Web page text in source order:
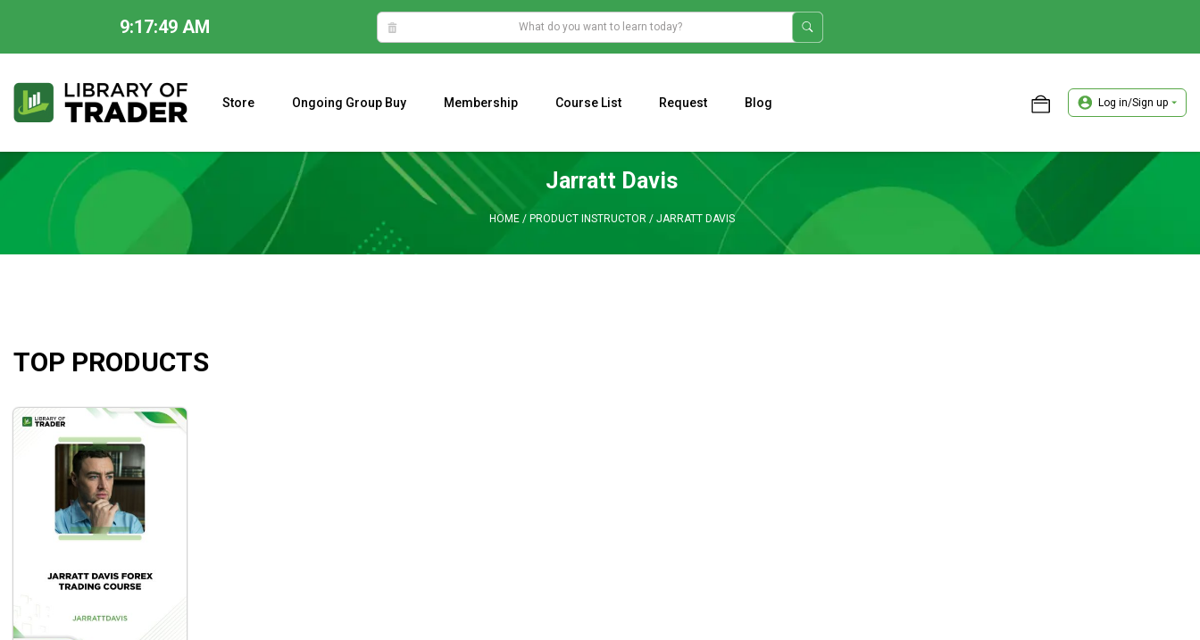
9:17:50 AM
content
Store Ongoing Group Buy Membership Course List Request Blog Log in/Sign up
Jarratt Davis
HOME/ PRODUCT INSTRUCTOR/ JARRATT DAVIS
TOP PRODUCTS